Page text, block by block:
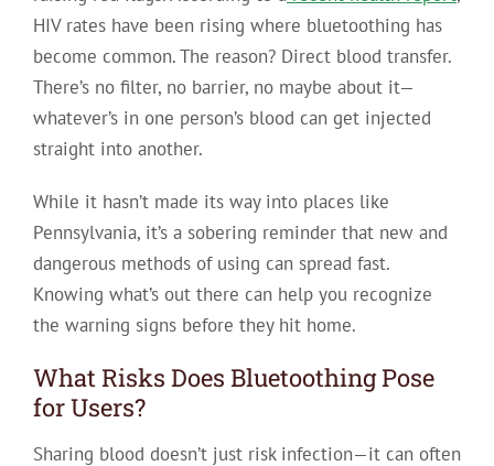
HIV rates have been rising where bluetoothing has
become common. The reason? Direct blood transfer.
There’s no filter, no barrier, no maybe about it—
whatever’s in one person’s blood can get injected
straight into another.
While it hasn’t made its way into places like
Pennsylvania, it’s a sobering reminder that new and
dangerous methods of using can spread fast.
Knowing what’s out there can help you recognize
the warning signs before they hit home.
What Risks Does Bluetoothing Pose
for Users?
Sharing blood doesn’t just risk infection—it can often